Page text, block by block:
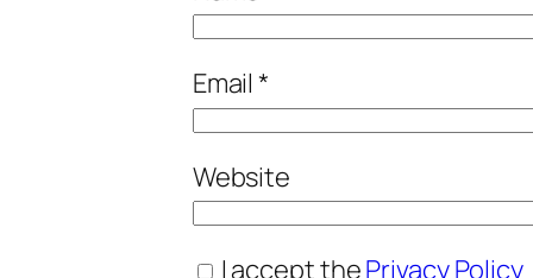
Email*
Website
I accept thePrivacy Policy